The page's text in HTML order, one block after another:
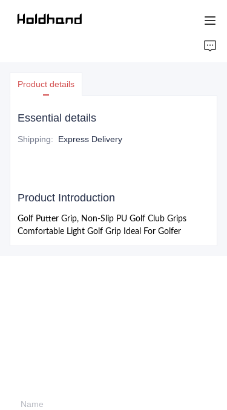
Product details
Essential details
Shipping: Express Delivery
Product Introduction
Golf Putter Grip, Non-Slip PU Golf Club Grips
Comfortable Light Golf Grip Ideal For Golfer
Name
ABOUT US
PRODUCTS